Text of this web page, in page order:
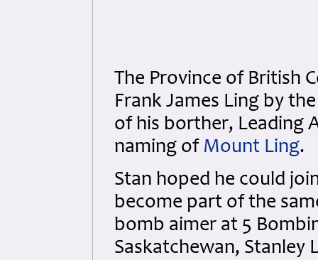
The Province of British
Frank James Ling by
of his borther, Leading
naming of Mount Ling.
Stan hoped he could
become part of the
bomb aimer at 5
Saskatchewan, Stanley